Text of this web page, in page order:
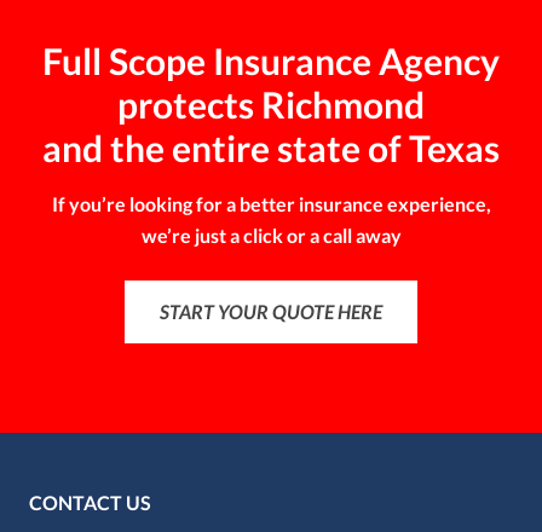
Full Scope Insurance Agency
protects Richmond
and the entire state of Texas
If you’re looking for a better insurance experience,
we’re just a click or a call away
START YOUR QUOTE HERE
CONTACT US